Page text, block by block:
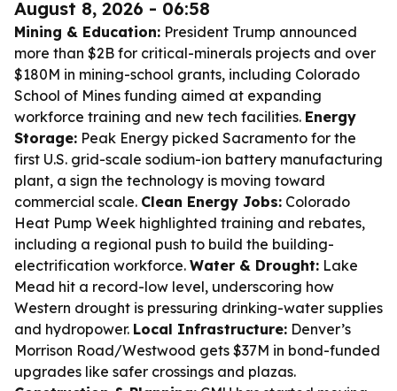
August 8, 2026 - 06:58
Mining & Education: President Trump announced
more than $2B for critical-minerals projects and over
$180M in mining-school grants, including Colorado
School of Mines funding aimed at expanding
workforce training and new tech facilities. Energy
Storage: Peak Energy picked Sacramento for the
first U.S. grid-scale sodium-ion battery manufacturing
plant, a sign the technology is moving toward
commercial scale. Clean Energy Jobs: Colorado
Heat Pump Week highlighted training and rebates,
including a regional push to build the building-
electrification workforce. Water & Drought: Lake
Mead hit a record-low level, underscoring how
Western drought is pressuring drinking-water supplies
and hydropower. Local Infrastructure: Denver’s
Morrison Road/Westwood gets $37M in bond-funded
upgrades like safer crossings and plazas.